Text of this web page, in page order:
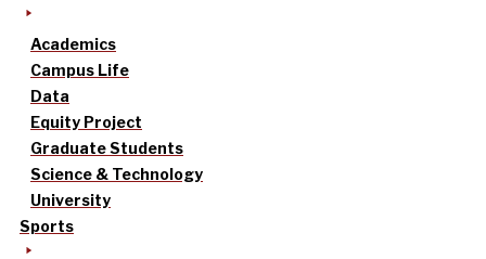
Academics
Campus Life
Data
Equity Project
Graduate Students
Science & Technology
University
Sports